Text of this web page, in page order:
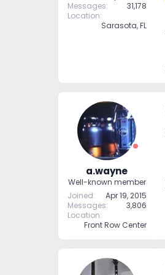
Messages
31,178
Location
Sarasota, FL
a.wayne
Well-known member
Joined
Apr 19, 2015
Messages
3,806
Location
Front Row Center